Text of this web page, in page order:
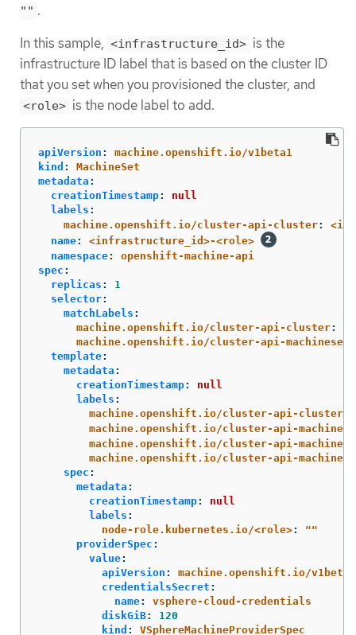
"" .
In this sample, <infrastructure_id> is the
infrastructure ID label that is based on the cluster ID
that you set when you provisioned the cluster, and
<role> is the node label to add.
apiVersion :
machine.openshift.io/v1beta1
kind :
MachineSet
metadata :
creationTimestamp:
null
labels :
machine.openshift.io/cluster-api-cluster:
name:
<infrastructure_id>-<role>
namespace:
openshift-machine-api
spec :
replicas :
1
selector:
matchLabels :
machine.openshift.io/cluster-api-cluster:
machine.openshift.io/cluster-api-machineset
template:
metadata :
creationTimestamp:
null
labels :
machine.openshift.io/cluster-api-cluster
machine.openshift.io/cluster-api-machine-
machine.openshift.io/cluster-api-machine-
machine.openshift.io/cluster-api-
spec :
metadata :
creationTimestamp:
null
labels :
node-role.kubernetes.io/<role>: ""
providerSpec :
value:
apiVersion :
machine.openshift.io/v1beta1
credentialsSecret :
name:
vsphere-cloud-credentials
diskGiB:
120
kind :
VSphereMachineProviderSpec